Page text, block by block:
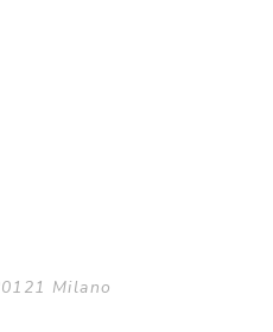
Milano